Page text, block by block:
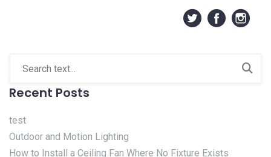
Recent Posts
test
Outdoor and Motion Lighting
How to Install a Ceiling Fan Where No Fixture Exists